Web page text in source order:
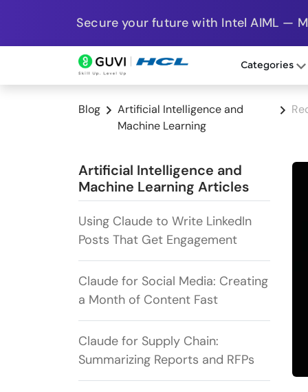
Secure your future with Intel AIML —
Categories
Blog
Artificial Intelligence and
Machine Learning
Artificial Intelligence and
Machine Learning Articles
Using Claude to Write LinkedIn
Posts That Get Engagement
Claude for Social Media: Creating
a Month of Content Fast
Claude for Supply Chain:
Summarizing Reports and RFPs